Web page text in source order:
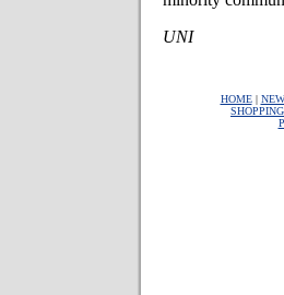
UNI
HOME|